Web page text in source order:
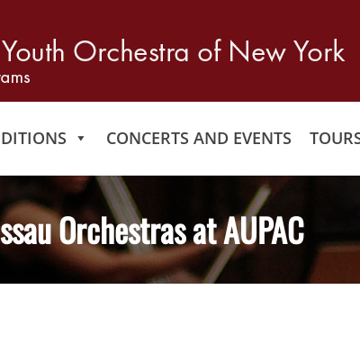
CONCERTS AND EVENTS
Orchestras at AUPAC